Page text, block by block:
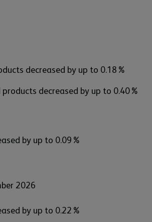
decreased by up to 0.18%
decreased by up to 0.40%
by up to 0.09%
2026
by up to 0.22%